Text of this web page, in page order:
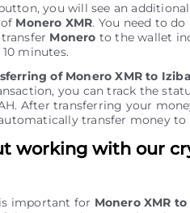
you will see an
Monero XMR. You need to
Monero to the wallet
minutes.
of Monero XMR to
you can track the
After transferring your
transfer money to
working with our
important for Monero XMR